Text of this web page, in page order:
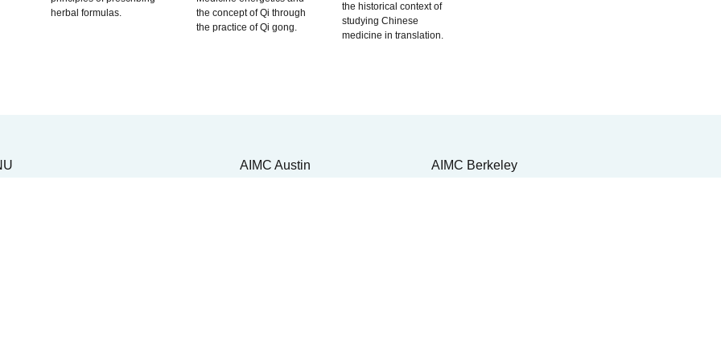
herbal formulas.
the concept of Qi through
the practice of Qi gong.
the historical context of
studying Chinese
medicine in translation.
AIMC Berkeley
AIMC Austin